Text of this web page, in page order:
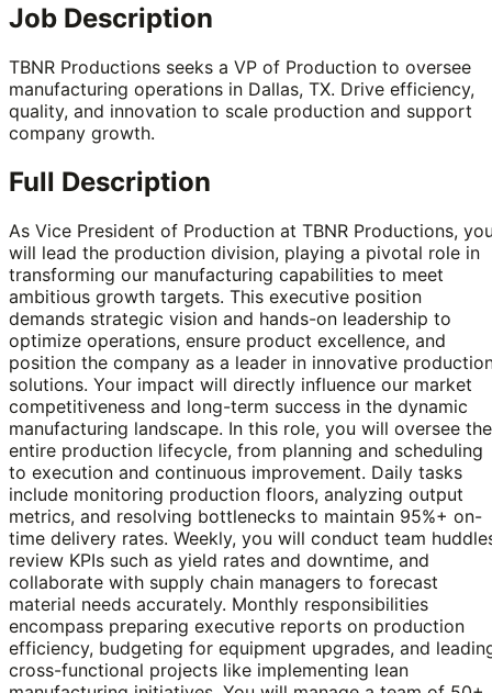
Job Description
TBNR Productions seeks a VP of Production to oversee
manufacturing operations in Dallas, TX. Drive efficiency,
quality, and innovation to scale production and support
company growth.
Full Description
As Vice President of Production at TBNR Productions,
will lead the production division, playing a pivotal role in
transforming our manufacturing capabilities to meet
ambitious growth targets. This executive position
demands strategic vision and hands-on leadership to
optimize operations, ensure product excellence, and
position the company as a leader in innovative
solutions. Your impact will directly influence our market
competitiveness and long-term success in the dynamic
manufacturing landscape. In this role, you will oversee the
entire production lifecycle, from planning and scheduling
to execution and continuous improvement. Daily tasks
include monitoring production floors, analyzing output
metrics, and resolving bottlenecks to maintain 95%+ on-
time delivery rates. Weekly, you will conduct team
review KPIs such as yield rates and downtime, and
collaborate with supply chain managers to forecast
material needs accurately. Monthly responsibilities
encompass preparing executive reports on production
efficiency, budgeting for equipment upgrades, and
cross-functional projects like implementing lean